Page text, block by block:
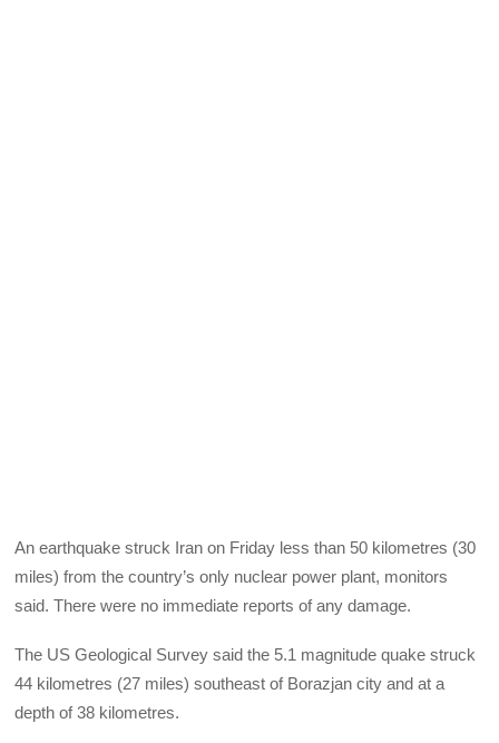
An earthquake struck Iran on Friday less than 50 kilometres (30
miles) from the country’s only nuclear power plant, monitors
said. There were no immediate reports of any damage.
The US Geological Survey said the 5.1 magnitude quake struck
44 kilometres (27 miles) southeast of Borazjan city and at a
depth of 38 kilometres.